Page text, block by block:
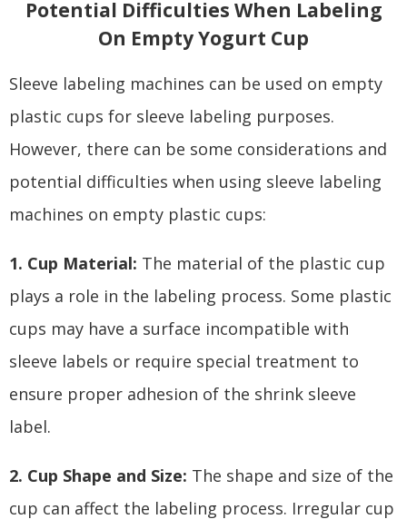
Potential Difficulties When Labeling
On Empty Yogurt Cup
Sleeve labeling machines can be used on empty
plastic cups for sleeve labeling purposes.
However, there can be some considerations and
potential difficulties when using sleeve labeling
machines on empty plastic cups:
1. Cup Material: The material of the plastic cup
plays a role in the labeling process. Some plastic
cups may have a surface incompatible with
sleeve labels or require special treatment to
ensure proper adhesion of the shrink sleeve
label.
2. Cup Shape and Size: The shape and size of the
cup can affect the labeling process. Irregular cup